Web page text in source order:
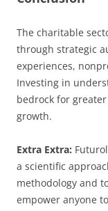
The charitable
through strategic
experiences,
Investing in
bedrock for
growth.
Extra Extra:
a scientific
methodology and
empower anyone